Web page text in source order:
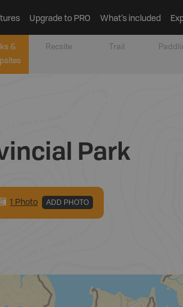
Upgrade to PRO What’s included
&
Recsite Trail
Park
1 Photo ADD PHOTO